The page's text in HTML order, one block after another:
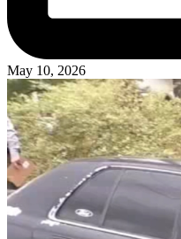
May 10, 2026